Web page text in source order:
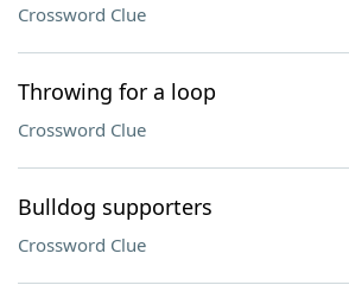
Crossword Clue
Throwing for a loop
Crossword Clue
Bulldog supporters
Crossword Clue